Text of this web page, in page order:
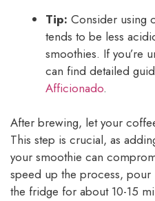
Tip: Consider using
tends to be less
smoothies. If you’re
can find detailed
Afficionado.
After brewing, let your
This step is crucial, as
your smoothie can
speed up the process, pour
the fridge for about 10-15